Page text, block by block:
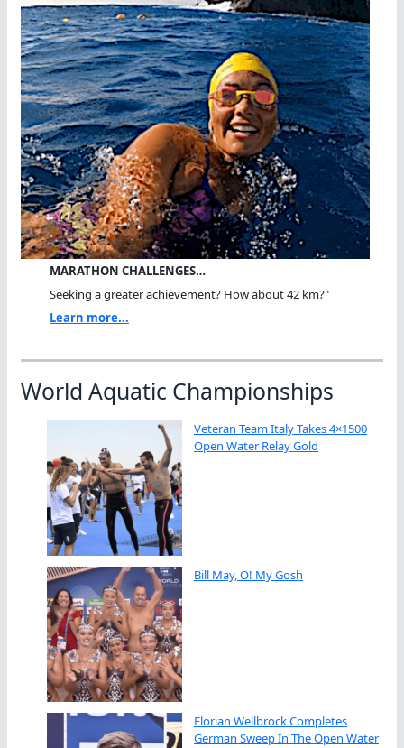
MARATHON CHALLENGES…
Seeking a greater achievement? How about 42 km?"
Learn more...
World Aquatic Championships
Veteran Team Italy Takes 4×1500
Open Water Relay Gold
Bill May, O! My Gosh
Florian Wellbrock Completes
German Sweep In The Open Water